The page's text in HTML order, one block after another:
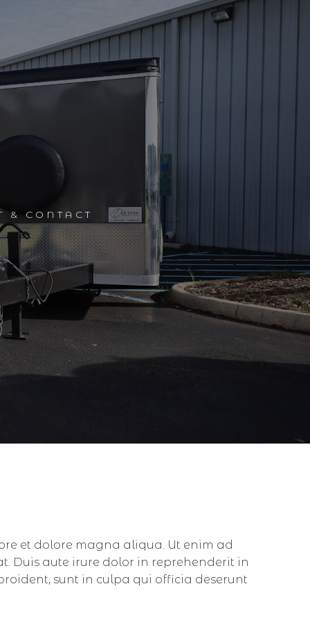
& CONTACT
et dolore magna aliqua. Ut enim ad
Duis aute irure dolor in reprehenderit in
sunt in culpa qui officia deserunt